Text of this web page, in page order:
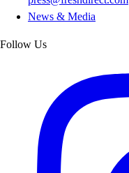
News & Media
Follow Us